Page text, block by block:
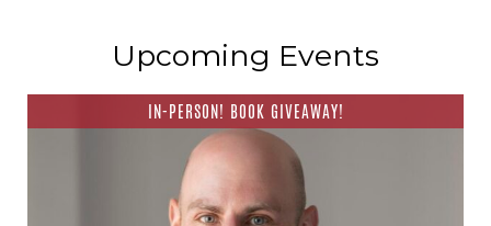
Upcoming Events
IN-PERSON! BOOK GIVEAWAY!